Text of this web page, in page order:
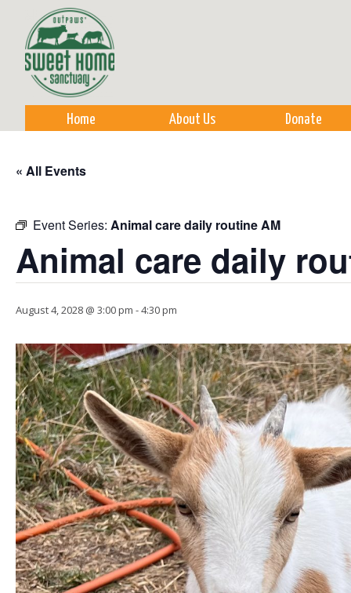
Home About Us Donate
« All Events
Event Series: Animal care daily routine AM
Animal care daily
August 4, 2028 @ 3:00 pm -4:30 pm